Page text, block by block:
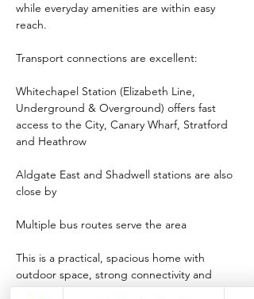
while everyday amenities are within easy
reach.
Transport connections are excellent:
Whitechapel Station (Elizabeth Line,
Underground & Overground) offers fast
access to the City, Canary Wharf, Stratford
and Heathrow
Aldgate East and Shadwell stations are also
close by
Multiple bus routes serve the area
This is a practical, spacious home with
outdoor space, strong connectivity and
long-term appeal in an increasingly popular